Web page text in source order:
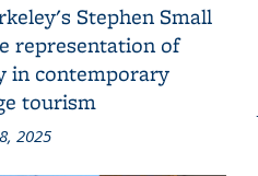
Stephen Small
representation of
in contemporary
tourism
2025